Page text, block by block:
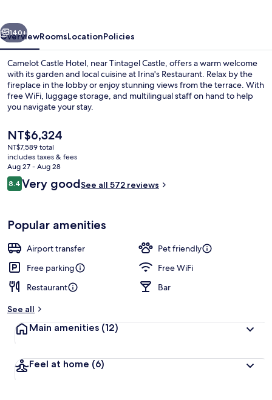
Next
140+
OverviewRoomsLocationPolicies
Camelot Castle Hotel, near Tintagel Castle, offers a warm welcome
with its garden and local cuisine at Irina's Restaurant. Relax by the
fireplace in the lobby or enjoy stunning views from the terrace. With
free WiFi, luggage storage, and multilingual staff on hand to help
you navigate your stay.
The
current
price
is
NT$6,324
NT$6,324
NT$7,589 total
includes taxes & fees
Aug 27 - Aug 28
Reviews
8.48.4 out of 10
Very goodSee all 572 reviews
Popular amenities
Airport transfer
Pet friendly
Free parking
Free WiFi
Restaurant
Bar
See all
Main amenities (12)
Feel at home (6)